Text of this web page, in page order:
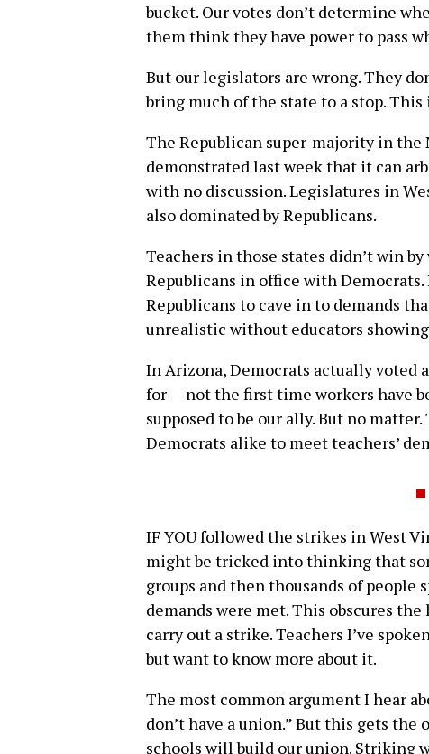
bucket. Our votes don’t determine
them think they have power to pass
But our legislators are wrong. They
bring much of the state to a stop.
The Republican super-majority in the
demonstrated last week that it can
with no discussion. Legislatures in
also dominated by Republicans.
Teachers in those states didn’t win
Republicans in office with
Republicans to cave in to demands
unrealistic without educators
In Arizona, Democrats actually
for — not the first time workers have
supposed to be our ally. But no
Democrats alike to meet teachers’
IF YOU followed the strikes in West
might be tricked into thinking that
groups and then thousands of
demands were met. This obscures
carry out a strike. Teachers I’ve
but want to know more about it.
The most common argument I hear
don’t have a union.” But this gets
schools will build our union. Striking